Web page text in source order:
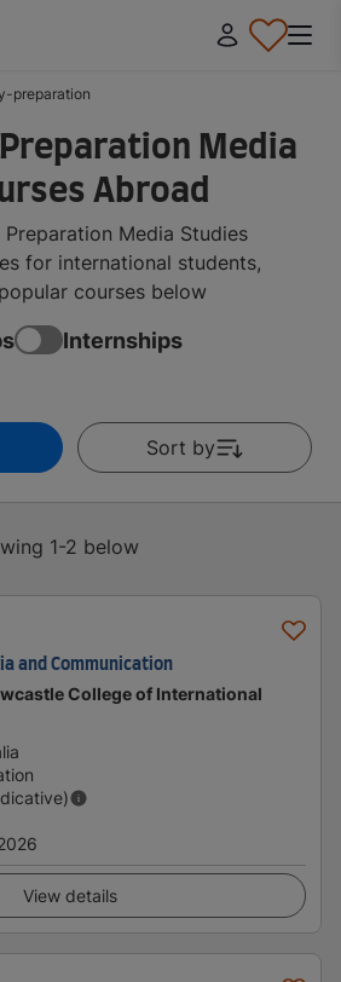
preparation
Media
Abroad
Media Studies
for international students,
courses below
Internships
Sort by
1-2 below
and Communication
College of International
View details